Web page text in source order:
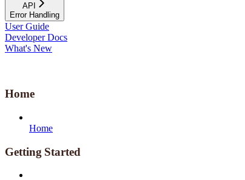
API
Error Handling
User Guide
Developer Docs
What's New
Home
Home
Getting Started